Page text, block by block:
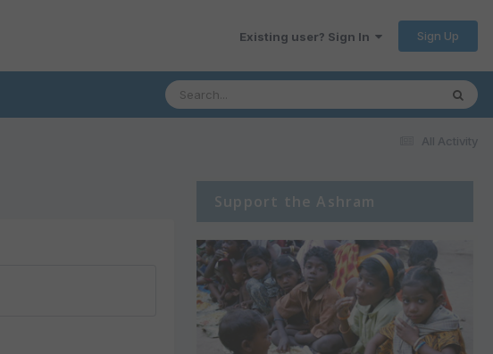
Existing user? Sign In Sign Up
All Activity
Support the Ashram